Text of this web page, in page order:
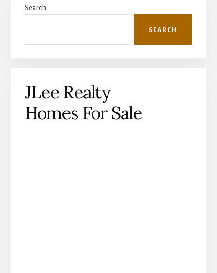
Sidebar
Search
SEARCH
JLee Realty
Homes For Sale